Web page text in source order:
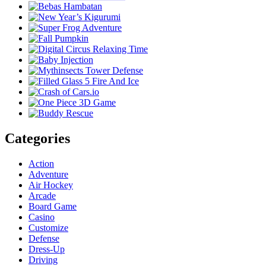
Categories
Action
Adventure
Air Hockey
Arcade
Board Game
Casino
Customize
Defense
Dress-Up
Driving